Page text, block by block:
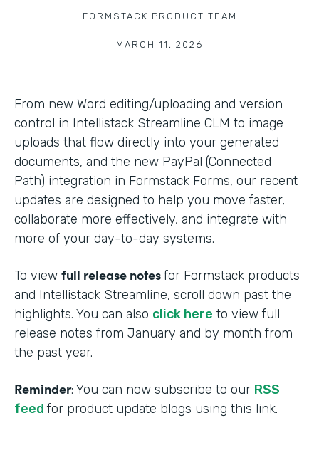
FORMSTACK PRODUCT TEAM
MARCH 11, 2026
From new Word editing/uploading and version
control in Intellistack Streamline CLM to image
uploads that flow directly into your generated
documents, and the new PayPal (Connected
Path) integration in Formstack Forms, our recent
updates are designed to help you move faster,
collaborate more effectively, and integrate with
more of your day-to-day systems.
To view full release notesfor Formstack products
and Intellistack Streamline, scroll down past the
highlights. You can also click here to view full
release notes from January and by month from
the past year.
Reminder: You can now subscribe to our RSS
feed for product update blogs using this link.